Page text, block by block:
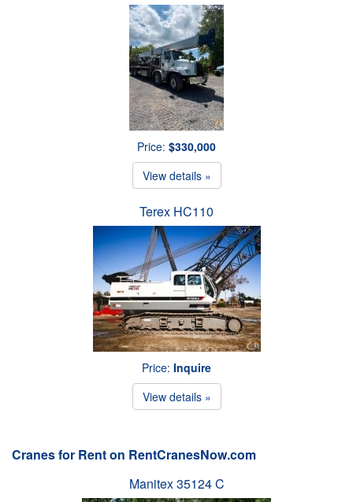
Price: $330,000
View details »
Terex HC110
Price: Inquire
View details »
Cranes for Rent on RentCranesNow.com
Manitex 35124 C